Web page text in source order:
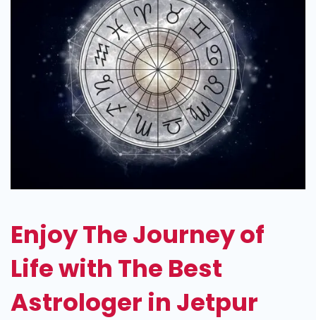
Enjoy The Journey of
Life with The Best
Astrologer in Jetpur